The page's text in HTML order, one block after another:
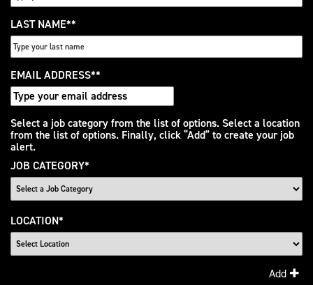
LAST NAME*
EMAIL ADDRESS*
Interested
In
Select a job category from the list of options. Select a location
from the list of options. Finally, click “Add” to create your job
alert.
JOB CATEGORY*
LOCATION*
Add